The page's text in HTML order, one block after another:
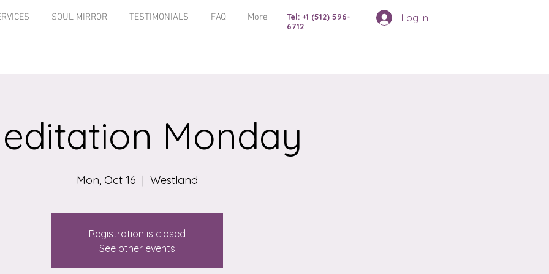
SOUL MIRROR TESTIMONIALS FAQ More
Tel: +1 (512) 596-
6712
Log In
Monday
Mon, Oct 16
  |
Westland
Registration is closed
See other events